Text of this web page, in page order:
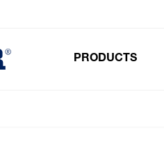
PRODUCTS